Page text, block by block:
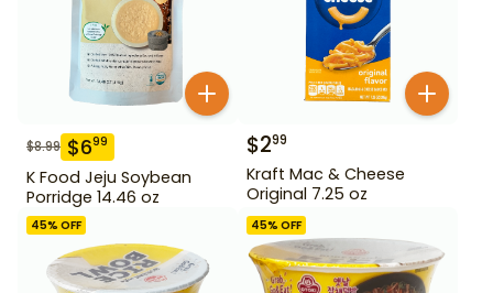
$8.99 $699
K Food Jeju Soybean
Porridge 14.46 oz
$299
Kraft Mac & Cheese
Original 7.25 oz
45% OFF 45% OFF